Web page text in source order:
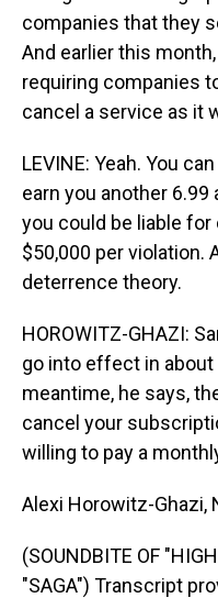
companies that they
And earlier this
requiring companies
cancel a service as it
LEVINE: Yeah. You
earn you another
you could be liable
$50,000 per violation.
deterrence theory.
HOROWITZ-GHAZI:
go into effect in
meantime, he says,
cancel your
willing to pay a
Alexi Horowitz-Ghazi,
(SOUNDBITE OF
"SAGA") Transcript